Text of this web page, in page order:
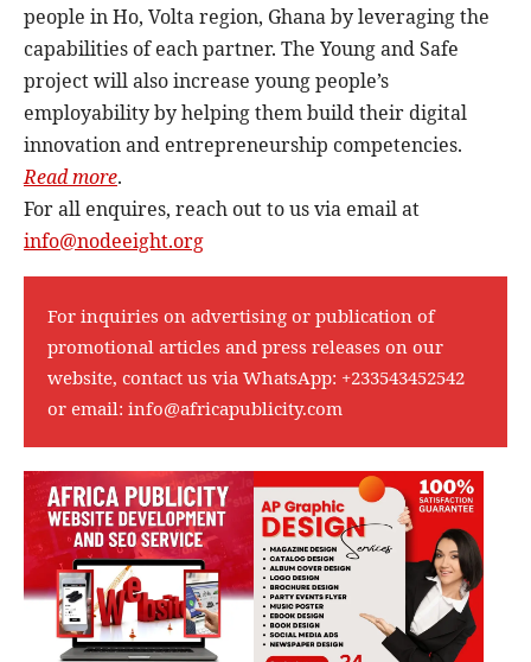
people in Ho, Volta region, Ghana by leveraging the
capabilities of each partner. The Young and Safe
project will also increase young people’s
employability by helping them build their digital
innovation and entrepreneurship competencies.
Read more.
For all enquires, reach out to us via email at
info@nodeeight.org
For inquiries on advertising or publication of
promotional articles and press releases on our
website, contact us via WhatsApp: +233543452542
or email: info@africapublicity.com